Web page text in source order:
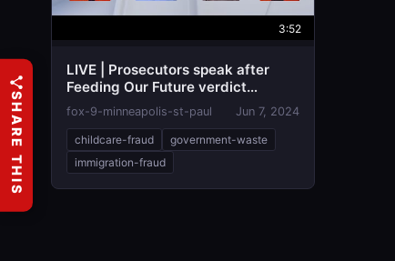
3:52
LIVE | Prosecutors speak after
Feeding Our Future verdict
reached
fox-9-minneapolis-st-paul Jun 7, 2024
childcare-fraud
government-waste
immigration-fraud
SHARE THIS